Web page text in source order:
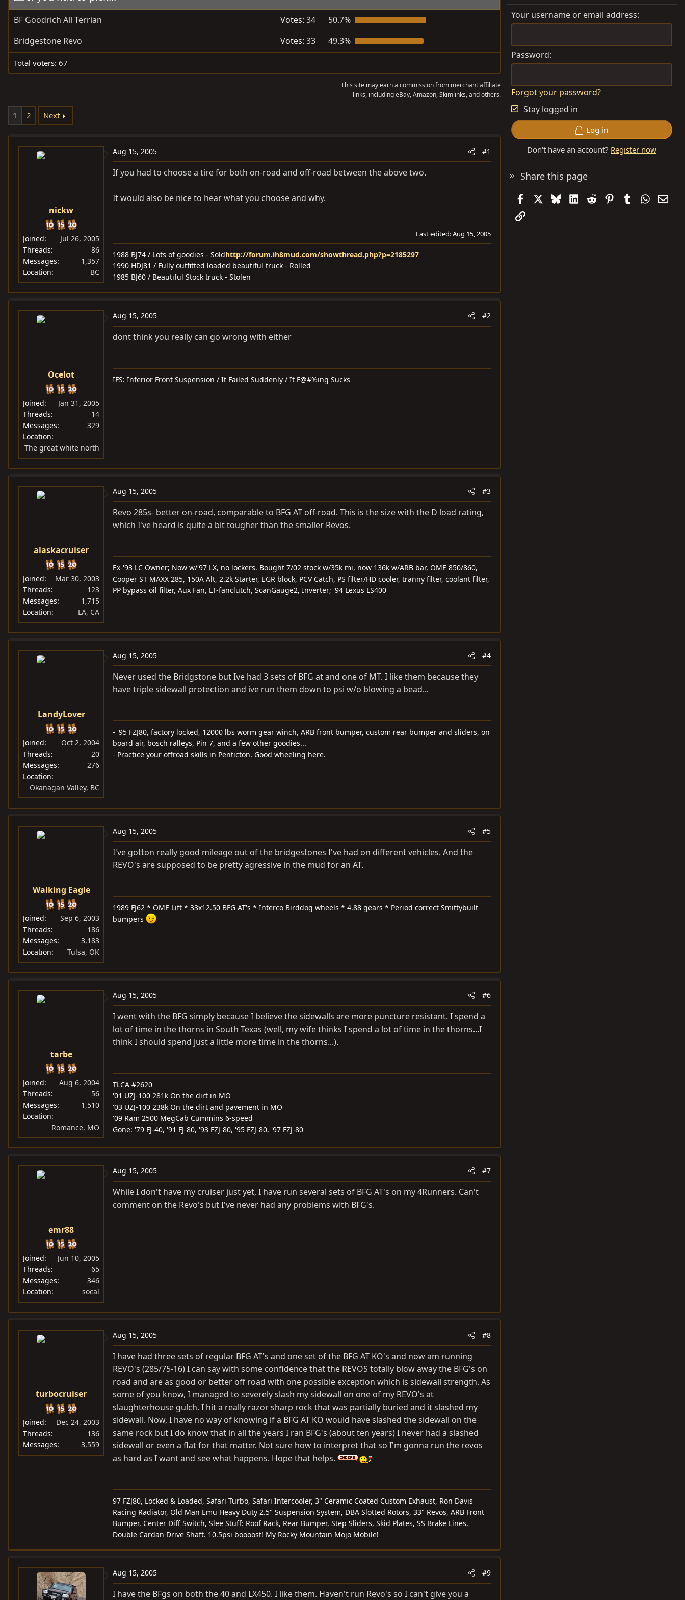
e
a
d
t
a
e
r
t
t
e
BF Goodrich All Terrian Votes: 34
50.7%
Bridgestone Revo
Votes: 33 49.3%
Total voters 67
This site may earn a commission from merchant affiliate
links, including eBay, Amazon, Skimlinks, and others.
1 2 Next
nickw
Joined
Jul 26, 2005
Threads
86
Messages
1,357
Location
BC
Aug 15, 2005 #1
If you had to choose a tire for both on-road and off-road between the above two.
It would also be nice to hear what you choose and why.
Last edited:Aug 15, 2005
1988 BJ74 / Lots of goodies - Soldhttp://forum.ih8mud.com/showthread.php?p=2185297
1990 HDJ81 / Fully outfitted loaded beautiful truck - Rolled
1985 BJ60 / Beautiful Stock truck - Stolen
Ocelot
Joined
Jan 31, 2005
Threads
14
Messages
329
Location
The great white north
Aug 15, 2005 #2
dont think you really can go wrong with either
IFS: Inferior Front Suspension / It Failed Suddenly / It F@#%ing Sucks
alaskacruiser
Joined
Mar 30, 2003
Threads
123
Messages
1,715
Location
LA, CA
Aug 15, 2005 #3
Revo 285s- better on-road, comparable to BFG AT off-road. This is the size with the D load rating,
which I've heard is quite a bit tougher than the smaller Revos.
Ex-'93 LC Owner; Now w/'97 LX, no lockers. Bought 7/02 stock w/35k mi, now 136k w/ARB bar, OME 850/860,
Cooper ST MAXX 285, 150A Alt, 2.2k Starter, EGR block, PCV Catch, PS filter/HD cooler, tranny filter, coolant filter,
PP bypass oil filter, Aux Fan, LT-fanclutch, ScanGauge2, Inverter; '94 Lexus LS400
LandyLover
Joined
Oct 2, 2004
Threads
20
Messages
276
Location
Okanagan Valley, BC
Aug 15, 2005 #4
Never used the Bridgstone but Ive had 3 sets of BFG at and one of MT. I like them because they
have triple sidewall protection and ive run them down to psi w/o blowing a bead...
- '95 FZJ80, factory locked, 12000 lbs worm gear winch, ARB front bumper, custom rear bumper and sliders, on
board air, bosch ralleys, Pin 7, and a few other goodies...
- Practice your offroad skills in Penticton. Good wheeling here.
Walking Eagle
Joined
Sep 6, 2003
Threads
186
Messages
3,183
Location
Tulsa, OK
Aug 15, 2005 #5
I've gotton really good mileage out of the bridgestones I've had on different vehicles. And the
REVO's are supposed to be pretty agressive in the mud for an AT.
1989 FJ62 * OME Lift * 33x12.50 BFG AT's * Interco Birddog wheels * 4.88 gears * Period correct Smittybuilt
bumpers
tarbe
Joined
Aug 6, 2004
Threads
56
Messages
1,510
Location
Romance, MO
Aug 15, 2005 #6
I went with the BFG simply because I believe the sidewalls are more puncture resistant. I spend a
lot of time in the thorns in South Texas (well, my wife thinks I spend a lot of time in the thorns...I
think I should spend just a little more time in the thorns...).
TLCA #2620
'01 UZJ-100 281k On the dirt in MO
'03 UZJ-100 238k On the dirt and pavement in MO
'09 Ram 2500 MegCab Cummins 6-speed
Gone: '79 FJ-40, '91 FJ-80, '93 FZJ-80, '95 FZJ-80, '97 FZJ-80
emr88
Joined
Jun 10, 2005
Threads
65
Messages
346
Location
socal
Aug 15, 2005 #7
While I don't have my cruiser just yet, I have run several sets of BFG AT's on my 4Runners. Can't
comment on the Revo's but I've never had any problems with BFG's.
turbocruiser
Joined
Dec 24, 2003
Threads
136
Messages
3,559
Aug 15, 2005 #8
I have had three sets of regular BFG AT's and one set of the BFG AT KO's and now am running
REVO's (285/75-16) I can say with some confidence that the REVOS totally blow away the BFG's on
road and are as good or better off road with one possible exception which is sidewall strength. As
some of you know, I managed to severely slash my sidewall on one of my REVO's at
slaughterhouse gulch. I hit a really razor sharp rock that was partially buried and it slashed my
sidewall. Now, I have no way of knowing if a BFG AT KO would have slashed the sidewall on the
same rock but I do know that in all the years I ran BFG's (about ten years) I never had a slashed
sidewall or even a flat for that matter. Not sure how to interpret that so I'm gonna run the revos
as hard as I want and see what happens. Hope that helps.
97 FZJ80, Locked & Loaded, Safari Turbo, Safari Intercooler, 3" Ceramic Coated Custom Exhaust, Ron Davis
Racing Radiator, Old Man Emu Heavy Duty 2.5" Suspension System, DBA Slotted Rotors, 33" Revos, ARB Front
Bumper, Center Diff Switch, Slee Stuff: Roof Rack, Rear Bumper, Step Sliders, Skid Plates, SS Brake Lines,
Double Cardan Drive Shaft. 10.5psi boooost! My Rocky Mountain Mojo Mobile!
Aug 15, 2005 #9
I have the BFgs on both the 40 and LX450. I like them. Haven't run Revo's so I can't give you a
Your username or email address
Password
Forgot your password?
Stay logged in
Log in
Don't have an account? Register now
Share this page
FacebookBlueskyLinkedIn
Reddit PinterestTumblr
Link